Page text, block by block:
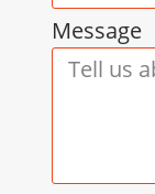
Message